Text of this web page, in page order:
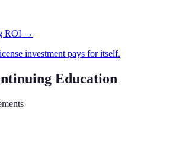
ROI →
investment pays for itself.
Education